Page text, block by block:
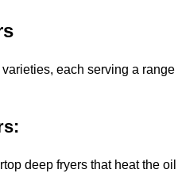
each serving a range
deep fryers that heat the oil